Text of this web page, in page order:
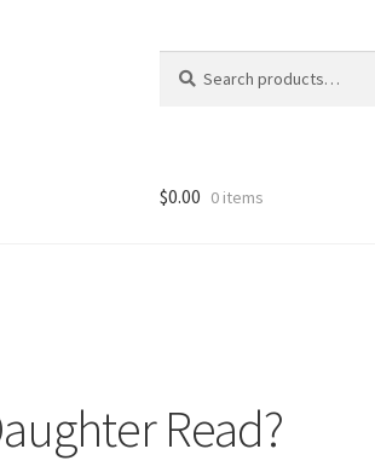
for:
$0.00 0 items
Read?